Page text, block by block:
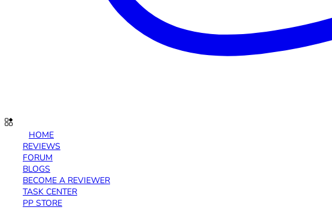
HOME
REVIEWS
FORUM
BLOGS
BECOME A REVIEWER
TASK CENTER
PP STORE